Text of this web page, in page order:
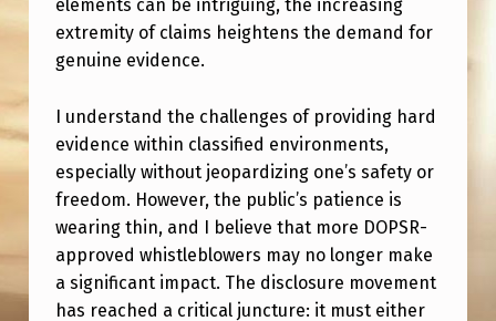
T
H
E
P
U
B
L
I
elements can be intriguing, the increasing
extremity of claims heightens the demand for
genuine evidence.
I understand the challenges of providing hard
evidence within classified environments,
especially without jeopardizing one’s safety or
freedom. However, the public’s patience is
wearing thin, and I believe that more DOPSR-
approved whistleblowers may no longer make
a significant impact. The disclosure movement
has reached a critical juncture: it must either